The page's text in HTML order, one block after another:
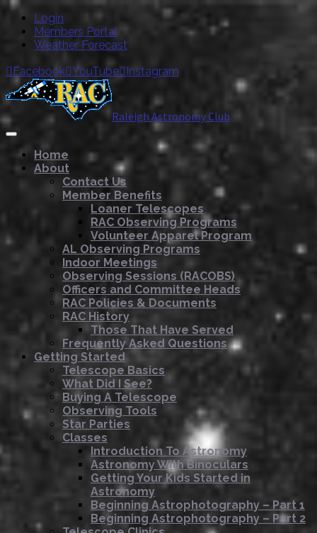
Login
Members Portal
Weather Forecast
 FacebookYouTube Instagram
Raleigh Astronomy Club
Home
About
Contact Us
Member Benefits
Loaner Telescopes
RAC Observing Programs
Volunteer Apparel Program
AL Observing Programs
Indoor Meetings
Observing Sessions (RACOBS)
Officers and Committee Heads
RAC Policies & Documents
RAC History
Those That Have Served
Frequently Asked Questions
Getting Started
Telescope Basics
What Did I See?
Buying A Telescope
Observing Tools
Star Parties
Classes
Introduction To Astronomy
Astronomy With Binoculars
Getting Your Kids Started in
Astronomy
Beginning Astrophotography – Part 1
Beginning Astrophotography – Part 2